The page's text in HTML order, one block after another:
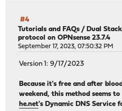
#4
Tutorials and FAQs /Dual
protocol on OPNsense 23.7.4
September 17, 2023, 07:50:32 PM
Version 1: 9/17/2023
Because it's free and after
weekend, this method seems
he.net's Dynamic DNS Service